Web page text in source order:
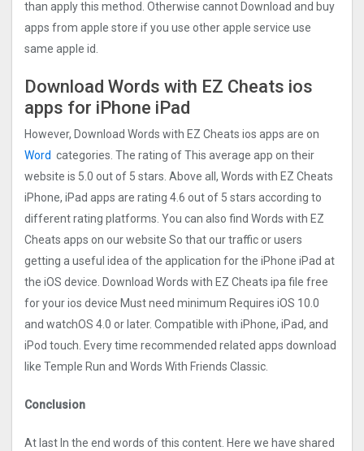
than apply this method. Otherwise cannot Download and buy
apps from apple store if you use other apple service use
same apple id.
Download Words with EZ Cheats ios
apps for iPhone iPad
However, Download Words with EZ Cheats ios apps are on
Word categories. The rating of This average app on their
website is 5.0 out of 5 stars. Above all, Words with EZ Cheats
iPhone, iPad apps are rating 4.6 out of 5 stars according to
different rating platforms. You can also find Words with EZ
Cheats apps on our website So that our traffic or users
getting a useful idea of the application for the iPhone iPad at
the iOS device. Download Words with EZ Cheats ipa file free
for your ios device Must need minimum Requires iOS 10.0
and watchOS 4.0 or later. Compatible with iPhone, iPad, and
iPod touch. Every time recommended related apps download
like Temple Run and Words With Friends Classic.
Conclusion
At last In the end words of this content. Here we have shared